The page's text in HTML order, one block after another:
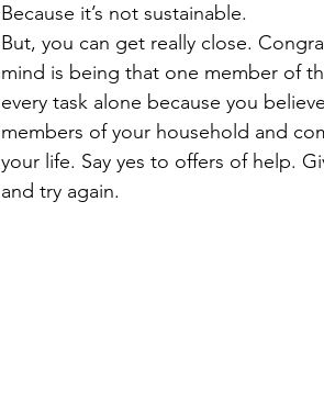
Because it’s not sustainable.
But, you can get really close.
mind is being that one member of
every task alone because you
members of your household and
your life. Say yes to offers of help.
and try again.